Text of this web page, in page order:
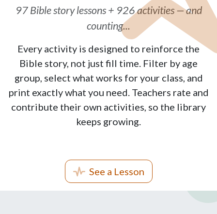
97 Bible story lessons + 926 activities — and
counting...
Every activity is designed to reinforce the
Bible story, not just fill time. Filter by age
group, select what works for your class, and
print exactly what you need. Teachers rate and
contribute their own activities, so the library
keeps growing.
See a Lesson